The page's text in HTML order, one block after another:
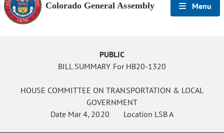
Colorado General Assembly Menu
PUBLIC
BILL SUMMARY For HB20-1320
HOUSE COMMITTEE ON TRANSPORTATION & LOCAL
GOVERNMENT
Date Mar 4, 2020 Location LSB A